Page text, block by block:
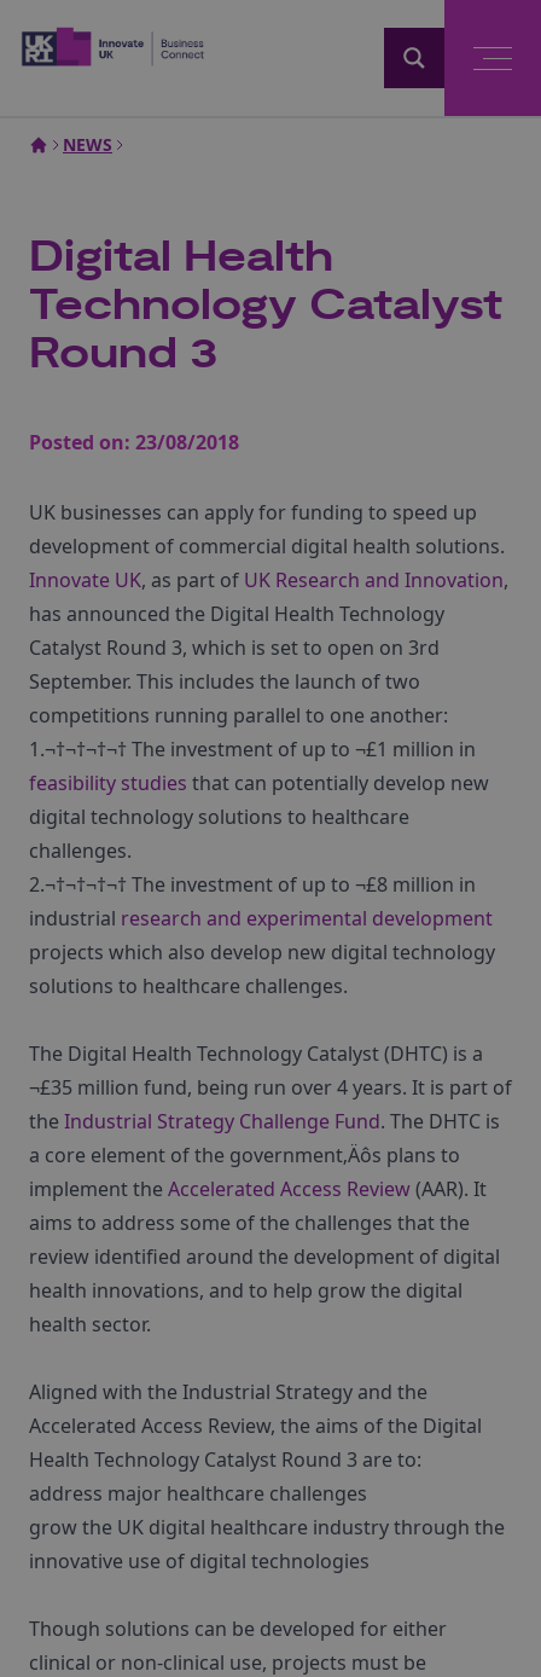
NEWS
Digital Health
Technology Catalyst
Round 3
Posted on: 23/08/2018
UK businesses can apply for funding to speed up
development of commercial digital health solutions.
Innovate UK, as part of UK Research and Innovation,
has announced the Digital Health Technology
Catalyst Round 3, which is set to open on 3rd
September. This includes the launch of two
competitions running parallel to one another:
1.¬†¬†¬†¬† The investment of up to ¬£1 million in
feasibility studies that can potentially develop new
digital technology solutions to healthcare
challenges.
2.¬†¬†¬†¬† The investment of up to ¬£8 million in
industrial research and experimental development
projects which also develop new digital technology
solutions to healthcare challenges.
The Digital Health Technology Catalyst (DHTC) is a
¬£35 million fund, being run over 4 years. It is part of
the Industrial Strategy Challenge Fund. The DHTC is
a core element of the government‚Äôs plans to
implement the Accelerated Access Review(AAR). It
aims to address some of the challenges that the
review identified around the development of digital
health innovations, and to help grow the digital
health sector.
Aligned with the Industrial Strategy and the
Accelerated Access Review, the aims of the Digital
Health Technology Catalyst Round 3 are to:
address major healthcare challenges
grow the UK digital healthcare industry through the
innovative use of digital technologies
Though solutions can be developed for either
clinical or non-clinical use, projects must be